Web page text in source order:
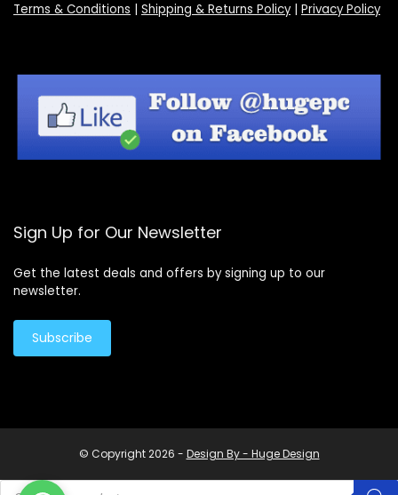
Terms & Conditions | Shipping & Returns Policy| Privacy Policy
Sign Up for Our Newsletter
Get the latest deals and offers by signing up to our
newsletter.
Subscribe
© Copyright 2026 - Design By - Huge Design
Products